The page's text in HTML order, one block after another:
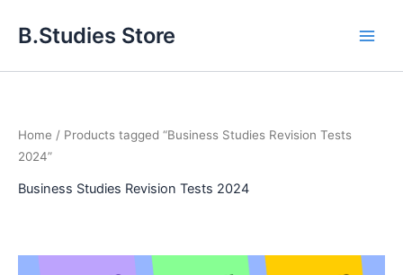
B.Studies Store
Home / Products tagged “Business Studies Revision Tests
2024”
Business Studies Revision Tests 2024